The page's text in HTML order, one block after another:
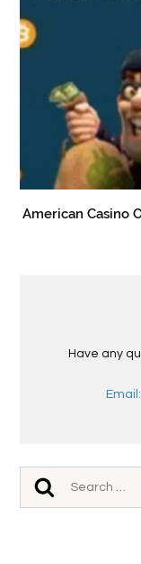
American Casino
Have any